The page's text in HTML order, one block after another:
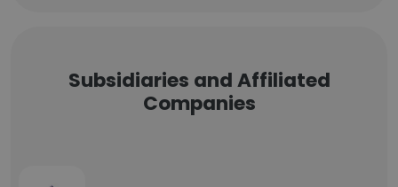
Subsidiaries and Affiliated
Companies